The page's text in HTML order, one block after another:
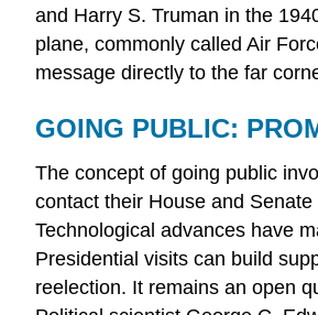
and Harry S. Truman in the
plane, commonly called Air
message directly to the far
GOING PUBLIC:
The concept of going public
contact their House and
Technological advances have
Presidential visits can build
reelection. It remains an open